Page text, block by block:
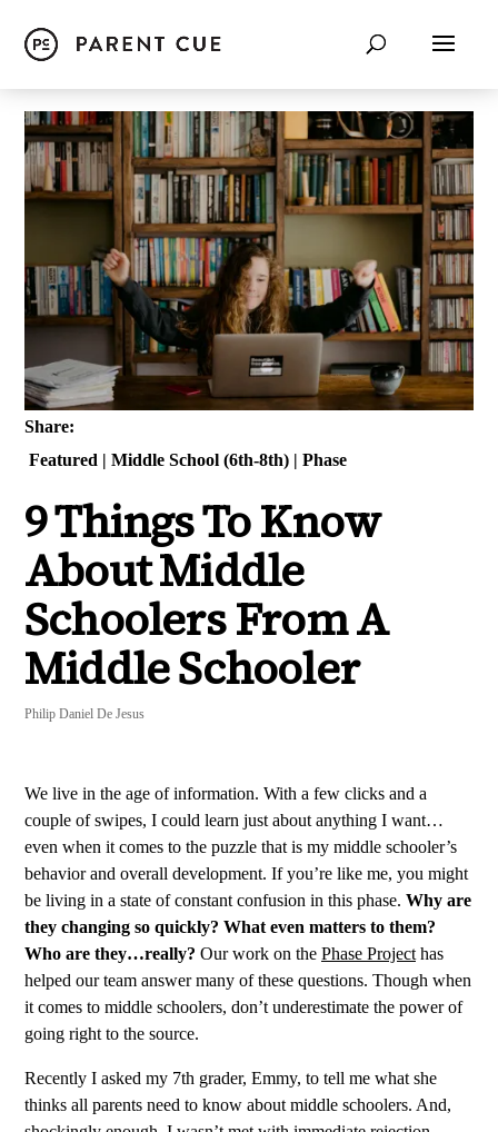
Share:
Featured | Middle School (6th-8th) | Phase
9 Things To Know
About Middle
Schoolers From A
Middle Schooler
Philip Daniel De Jesus
We live in the age of information. With a few clicks and a
couple of swipes, I could learn just about anything I want…
even when it comes to the puzzle that is my middle schooler’s
behavior and overall development. If you’re like me, you might
be living in a state of constant confusion in this phase. Why are
they changing so quickly? What even matters to them?
Who are they…really? Our work on the Phase Project has
helped our team answer many of these questions. Though when
it comes to middle schoolers, don’t underestimate the power of
going right to the source.
Recently I asked my 7th grader, Emmy, to tell me what she
thinks all parents need to know about middle schoolers. And,